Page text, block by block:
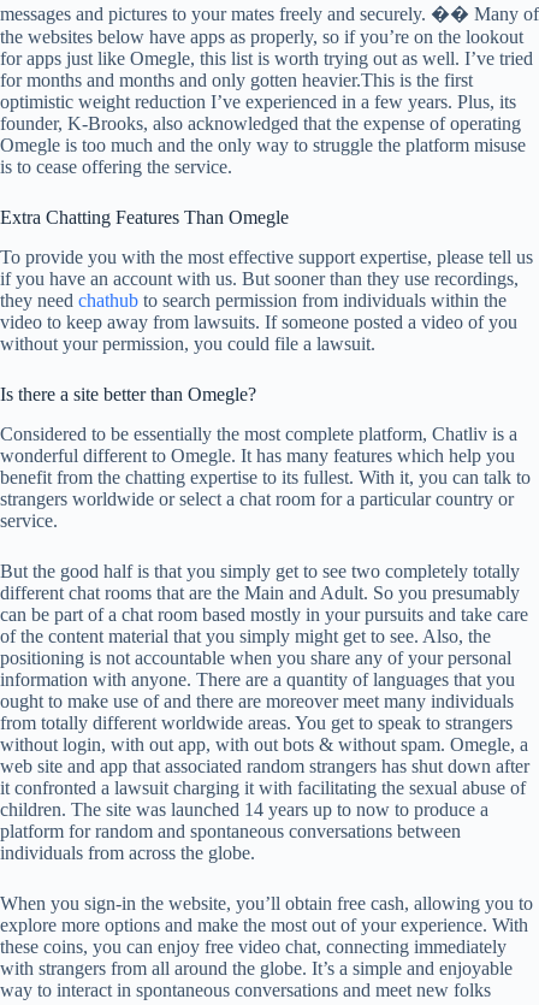
messages and pictures to your mates freely and securely. �� Many of
the websites below have apps as properly, so if you’re on the lookout
for apps just like Omegle, this list is worth trying out as well. I’ve tried
for months and months and only gotten heavier.This is the first
optimistic weight reduction I’ve experienced in a few years. Plus, its
founder, K-Brooks, also acknowledged that the expense of operating
Omegle is too much and the only way to struggle the platform misuse
is to cease offering the service.
Extra Chatting Features Than Omegle
To provide you with the most effective support expertise, please tell us
if you have an account with us. But sooner than they use recordings,
they need chathub to search permission from individuals within the
video to keep away from lawsuits. If someone posted a video of you
without your permission, you could file a lawsuit.
Is there a site better than Omegle?
Considered to be essentially the most complete platform, Chatliv is a
wonderful different to Omegle. It has many features which help you
benefit from the chatting expertise to its fullest. With it, you can talk to
strangers worldwide or select a chat room for a particular country or
service.
But the good half is that you simply get to see two completely totally
different chat rooms that are the Main and Adult. So you presumably
can be part of a chat room based mostly in your pursuits and take care
of the content material that you simply might get to see. Also, the
positioning is not accountable when you share any of your personal
information with anyone. There are a quantity of languages that you
ought to make use of and there are moreover meet many individuals
from totally different worldwide areas. You get to speak to strangers
without login, with out app, with out bots & without spam. Omegle, a
web site and app that associated random strangers has shut down after
it confronted a lawsuit charging it with facilitating the sexual abuse of
children. The site was launched 14 years up to now to produce a
platform for random and spontaneous conversations between
individuals from across the globe.
When you sign-in the website, you’ll obtain free cash, allowing you to
explore more options and make the most out of your experience. With
these coins, you can enjoy free video chat, connecting immediately
with strangers from all around the globe. It’s a simple and enjoyable
way to interact in spontaneous conversations and meet new folks